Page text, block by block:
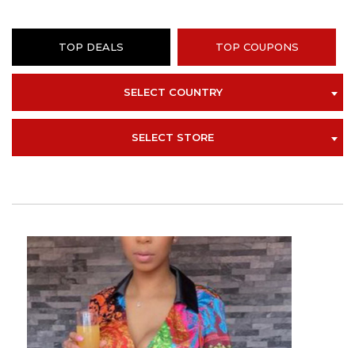
TOP DEALS TOP COUPONS
SELECT COUNTRY
SELECT STORE